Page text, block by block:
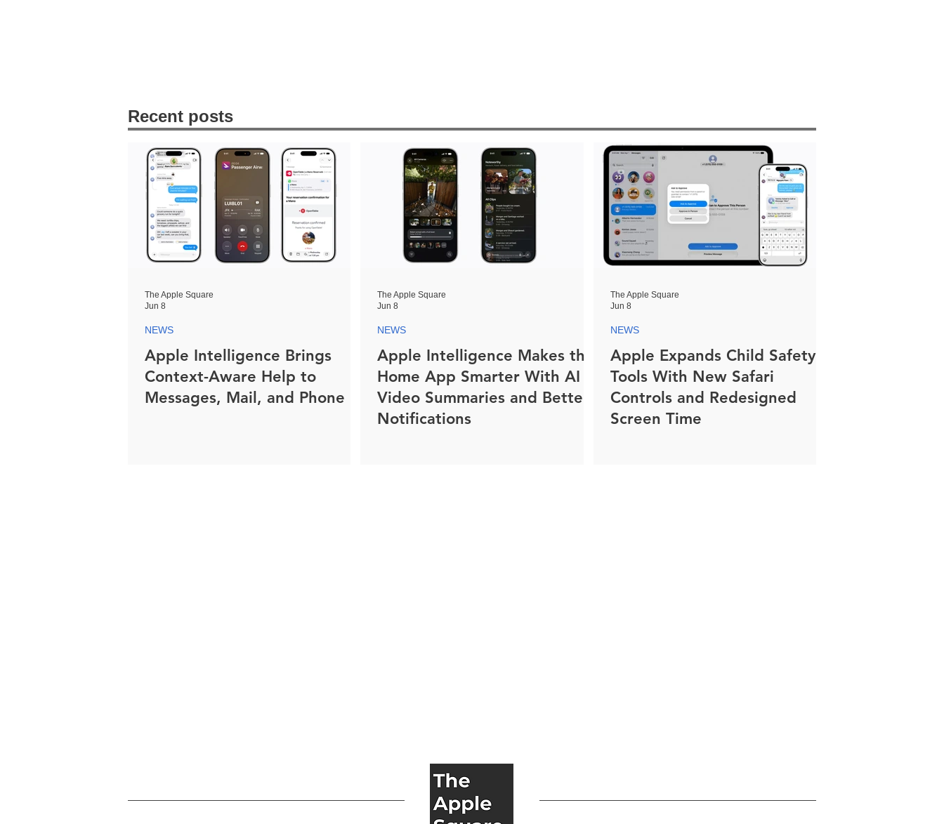
Recent posts
Apple Intelligence Brings
Context-Aware Help to
Messages, Mail, and Phone
NEWS
The Apple Square
Jun 8
Apple Intelligence Makes the
Home App Smarter With AI
Video Summaries and Better
Notifications
NEWS
The Apple Square
Jun 8
Apple Expands Child Safety
Tools With New Safari
Controls and Redesigned
Screen Time
NEWS
The Apple Square
Jun 8